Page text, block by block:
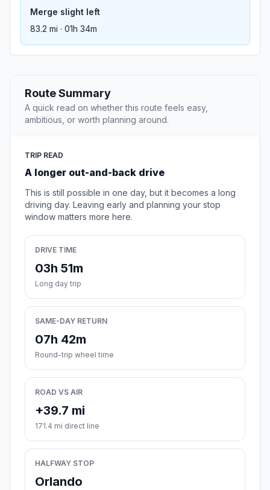
Merge slight left
83.2 mi · 01h 34m
Route Summary
A quick read on whether this route feels easy,
ambitious, or worth planning around.
TRIP READ
A longer out-and-back drive
This is still possible in one day, but it becomes a long
driving day. Leaving early and planning your stop
window matters more here.
DRIVE TIME
03h 51m
Long day trip
SAME-DAY RETURN
07h 42m
Round-trip wheel time
ROAD VS AIR
+39.7 mi
171.4 mi direct line
HALFWAY STOP
Orlando